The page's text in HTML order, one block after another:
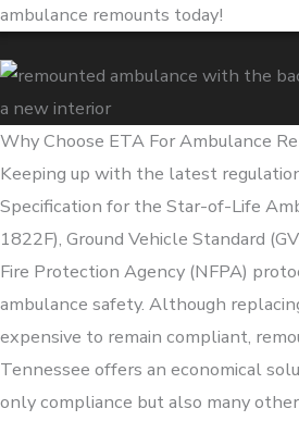
ambulance remounts today!
Why Choose ETA For Ambulance
Keeping up with the latest
Specification for the Star-of-Life
1822F), Ground Vehicle Standard
Fire Protection Agency (NFPA)
ambulance safety. Although
expensive to remain compliant,
Tennessee offers an economical
only compliance but also many